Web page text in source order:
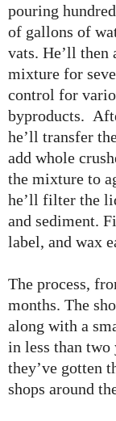
pouring
of gallons of
vats. He’ll then
mixture for
control for
byproducts.
he’ll transfer
add whole
the mixture to
he’ll filter the
and sediment.
label, and wax
The process,
months. The
along with a
in less than
they’ve gotten
shops around